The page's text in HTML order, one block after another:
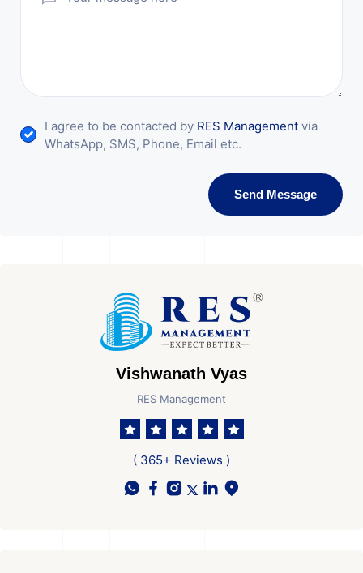
I agree to be contacted by RES Management via
WhatsApp, SMS, Phone, Email etc.
Send Message
Vishwanath Vyas
RES Management
( 365+ Reviews )